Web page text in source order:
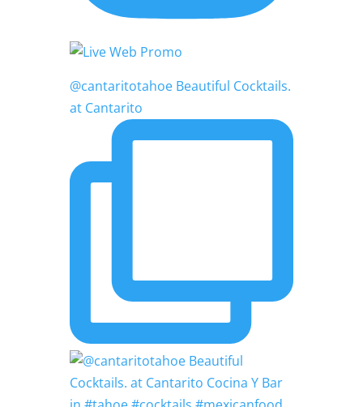
@cantaritotahoe Beautiful Cocktails.
at Cantarito